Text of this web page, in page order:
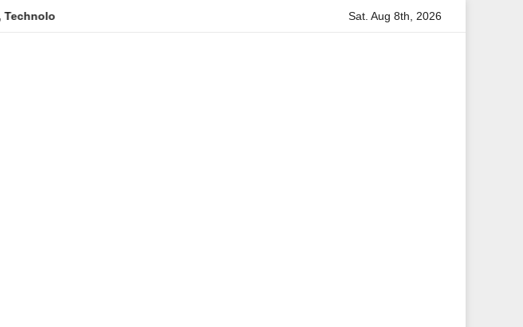
Trends, and Digital Transformation Anita Boateng: A Leading Voice in British
Sat. Aug 8th, 2026